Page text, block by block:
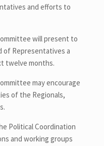
and efforts to
will present to
of Representatives a
twelve months.
may encourage
of the Regionals,
Political Coordination
and working groups